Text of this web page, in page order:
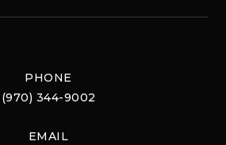
PHONE
(970) 344-9002
EMAIL